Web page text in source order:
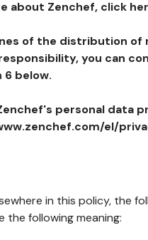
about Zenchef, click
of the distribution of
you can
below.
personal data
el/
in this policy, the
the following meaning: